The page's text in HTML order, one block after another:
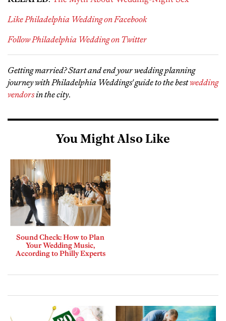
Like Philadelphia Wedding on Facebook
Follow Philadelphia Wedding on Twitter
Getting married? Start and end your wedding planning
journey with Philadelphia Weddings' guide to the bestwedding
vendorsin the city.
You Might Also Like
Sound Check: How to Plan
Your Wedding Music,
According to Philly Experts